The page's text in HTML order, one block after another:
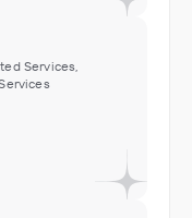
Services,